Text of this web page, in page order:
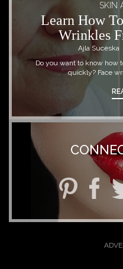
SKIN
Learn How
Wrinkles
Ajla Suceska
Do you want to know how
quickly? Face